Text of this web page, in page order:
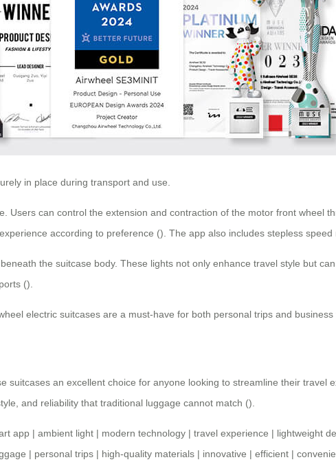
in place during transport and use.
Users can control the extension and contraction of the motor front wheel
according to preference (). The app also includes stepless
the suitcase body. These lights not only enhance travel style but
().
electric suitcases are a must-have for both personal trips and business
suitcases an excellent choice for anyone looking to streamline their travel
and reliability that traditional luggage cannot match ().
app | ambient light | modern technology | travel experience | lightweight
| personal trips | high-quality materials | innovative | efficient |